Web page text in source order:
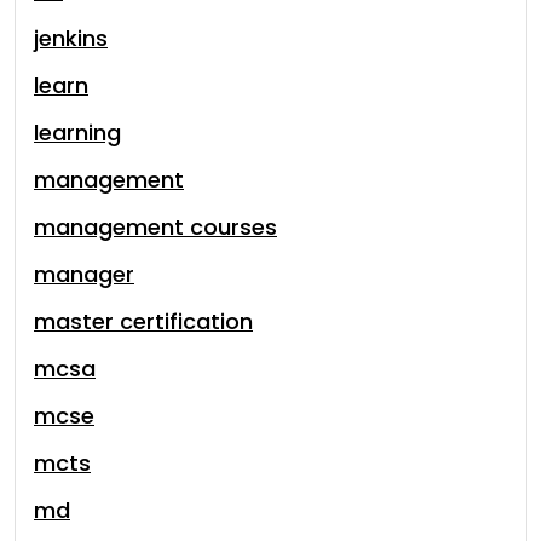
jenkins
learn
learning
management
management courses
manager
master certification
mcsa
mcse
mcts
md